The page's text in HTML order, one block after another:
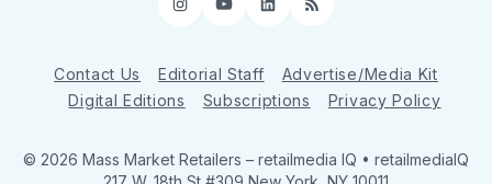
Instagram
YouTube
LinkedIn
RSS
Contact Us Editorial Staff
Advertise/Media Kit
Digital Editions
Subscriptions Privacy Policy
© 2026 Mass Market Retailers – retailmedia IQ • retailmediaIQ